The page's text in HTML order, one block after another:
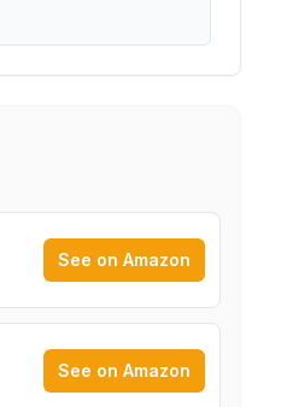
See on Amazon
See on Amazon